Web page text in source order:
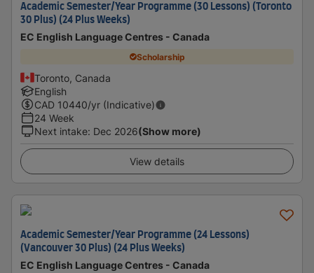
Academic Semester/Year Programme (30 Lessons) (Toronto
30 Plus) (24 Plus Weeks)
EC English Language Centres - Canada
Scholarship
Toronto, Canada
English
CAD 10440/yr (Indicative)
24 Week
Next intake: Dec 2026(Show more)
View details
Academic Semester/Year Programme (24 Lessons)
(Vancouver 30 Plus) (24 Plus Weeks)
EC English Language Centres - Canada